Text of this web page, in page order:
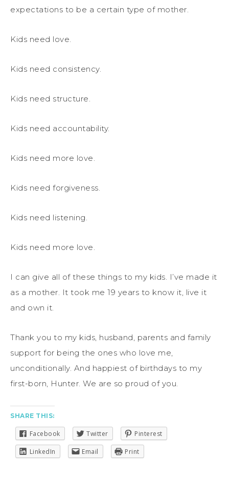
expectations to be a certain type of mother.
Kids need love.
Kids need consistency.
Kids need structure.
Kids need accountability.
Kids need more love.
Kids need forgiveness.
Kids need listening.
Kids need more love.
I can give all of these things to my kids. I’ve made it
as a mother. It took me 19 years to know it, live it
and own it.
Thank you to my kids, husband, parents and family
support for being the ones who love me,
unconditionally. And happiest of birthdays to my
first-born, Hunter. We are so proud of you.
SHARE THIS:
Facebook Twitter Pinterest
LinkedIn Email Print